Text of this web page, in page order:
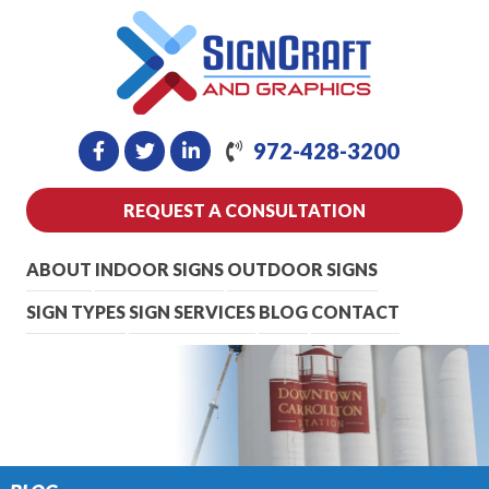
972-428-3200
REQUEST A CONSULTATION
ABOUT INDOOR SIGNS OUTDOOR SIGNS
SIGN TYPESSIGN SERVICES BLOG CONTACT